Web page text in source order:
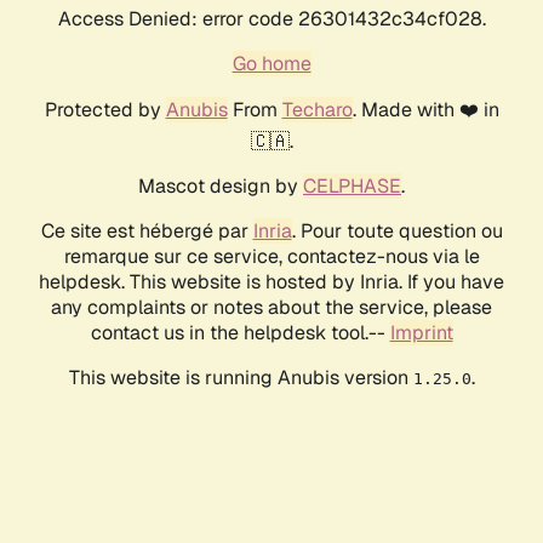
Access Denied: error code 26301432c34cf028.
Go home
Protected by AnubisFrom Techaro. Made with ❤️ in
🇨🇦.
Mascot design by CELPHASE.
Ce site est hébergé par Inria. Pour toute question ou
remarque sur ce service, contactez-nous via le
helpdesk. This website is hosted by Inria. If you have
any complaints or notes about the service, please
contact us in the helpdesk tool.-- Imprint
This website is running Anubis version 1.25.0.